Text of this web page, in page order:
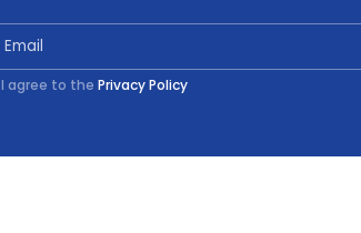
I agree to thePrivacy Policy